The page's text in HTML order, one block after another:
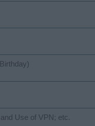
Use of VPN; etc.